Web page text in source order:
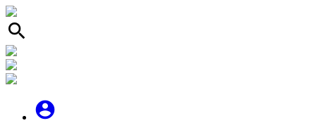
search
account_circle